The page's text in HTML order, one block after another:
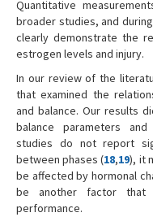
Quantitative
broader studies, and
clearly demonstrate the
estrogen levels and injury.
In our review of the
that examined the
and balance. Our results
balance parameters
studies do not report
between phases (18,19), it
be affected by hormonal
be another factor that
performance.